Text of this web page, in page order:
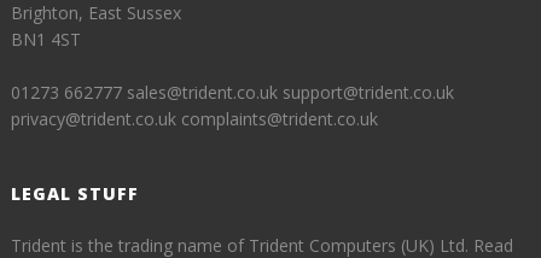
Brighton, East Sussex
BN1 4ST
01273 662777 sales@trident.co.uk support@trident.co.uk
privacy@trident.co.uk complaints@trident.co.uk
LEGAL STUFF
Trident is the trading name of Trident Computers (UK) Ltd. Read